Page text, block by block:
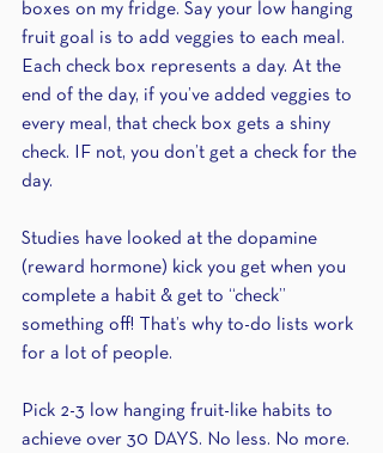
boxes on my fridge. Say your low hanging
fruit goal is to add veggies to each meal.
Each check box represents a day. At the
end of the day, if you’ve added veggies to
every meal, that check box gets a shiny
check. IF not, you don’t get a check for the
day.
Studies have looked at the dopamine
(reward hormone) kick you get when you
complete a habit & get to “check”
something off! That’s why to-do lists work
for a lot of people.
Pick 2-3 low hanging fruit-like habits to
achieve over 30 DAYS. No less. No more.